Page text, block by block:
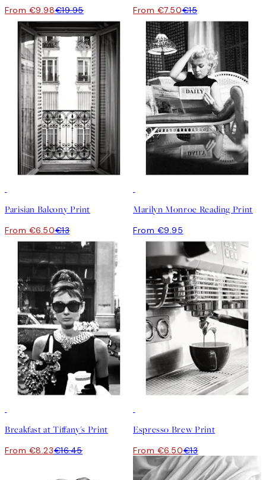
From €9.98€19.95 From €7.50€15
Parisian Balcony Print
From €6.50€13
Marilyn Monroe Reading Print
From €9.95
Breakfast at Tiffany's Print
From €8.23€16.45
Espresso Brew Print
From €6.50€13